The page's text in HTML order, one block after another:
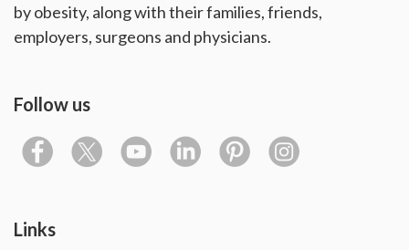
by obesity, along with their families, friends,
employers, surgeons and physicians.
Follow us
Links